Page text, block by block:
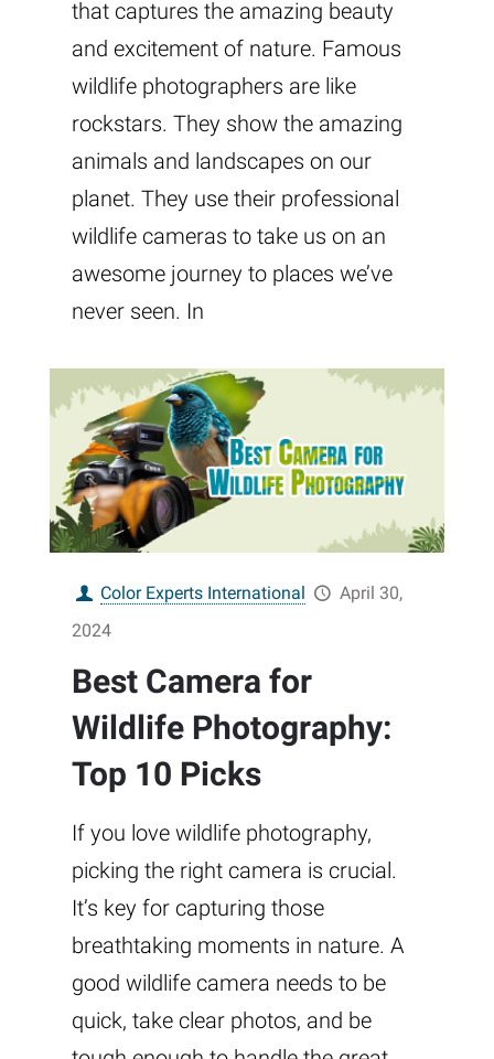
that captures the amazing beauty
and excitement of nature. Famous
wildlife photographers are like
rockstars. They show the amazing
animals and landscapes on our
planet. They use their professional
wildlife cameras to take us on an
awesome journey to places we’ve
never seen. In
Color Experts International
April 30,
2024
Best Camera for
Wildlife Photography:
Top 10 Picks
If you love wildlife photography,
picking the right camera is crucial.
It’s key for capturing those
breathtaking moments in nature. A
good wildlife camera needs to be
quick, take clear photos, and be